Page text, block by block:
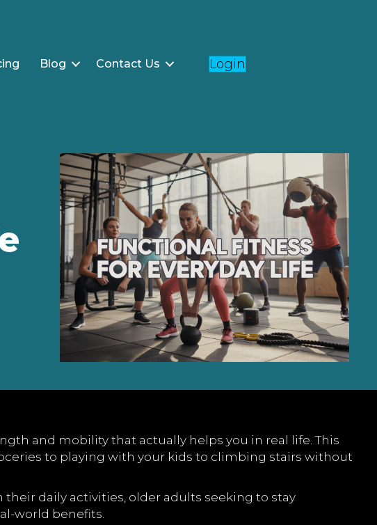
Blog Contact Us Login
and mobility that actually helps you in real life. This
to playing with your kids to climbing stairs without
daily activities, older adults seeking to stay
world benefits.